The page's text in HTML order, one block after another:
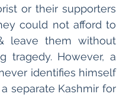
or their supporters
could not afford to
leave them without
tragedy. However, a
identifies himself
separate Kashmir for